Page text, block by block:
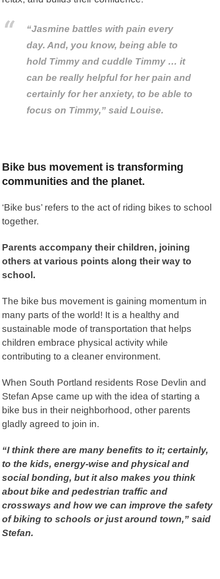
“Jasmine battles with pain every
day. And, you know, being able to
hold Timmy and cuddle Timmy … it
can be really helpful for her pain and
certainly for her anxiety, to be able to
focus on Timmy,” said Louise.
Bike bus movement is transforming
communities and the planet.
‘Bike bus’ refers to the act of riding bikes to school
together.
Parents accompany their children, joining
others at various points along their way to
school.
The bike bus movement is gaining momentum in
many parts of the world! It is a healthy and
sustainable mode of transportation that helps
children embrace physical activity while
contributing to a cleaner environment.
When South Portland residents Rose Devlin and
Stefan Apse came up with the idea of starting a
bike bus in their neighborhood, other parents
gladly agreed to join in.
“I think there are many benefits to it; certainly,
to the kids, energy-wise and physical and
social bonding, but it also makes you think
about bike and pedestrian traffic and
crossways and how we can improve the safety
of biking to schools or just around town,” said
Stefan.